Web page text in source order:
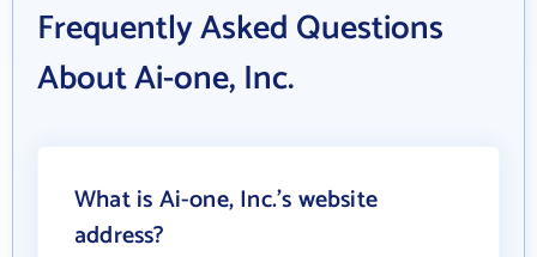
Frequently Asked Questions
About Ai-one, Inc.
What is Ai-one, Inc.'s website
address?